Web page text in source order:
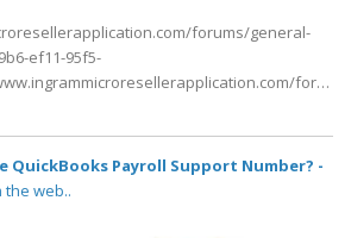
forums/general-
ef11-95f5-
for…
QuickBooks Payroll Support Number? -
the web..